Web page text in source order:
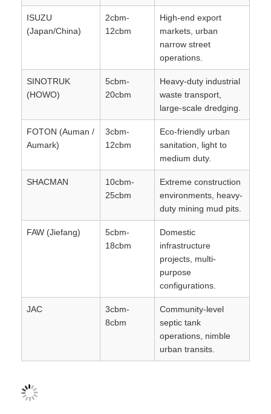
ISUZU
(Japan/China)
2cbm-
12cbm
High-end export
markets, urban
narrow street
operations.
SINOTRUK
(HOWO)
5cbm-
20cbm
Heavy-duty industrial
waste transport,
large-scale dredging.
FOTON (Auman /
Aumark)
3cbm-
12cbm
Eco-friendly urban
sanitation, light to
medium duty.
SHACMAN
10cbm-
25cbm
Extreme construction
environments, heavy-
duty mining mud pits.
FAW (Jiefang)
5cbm-
18cbm
Domestic
infrastructure
projects, multi-
purpose
configurations.
JAC
3cbm-
8cbm
Community-level
septic tank
operations, nimble
urban transits.